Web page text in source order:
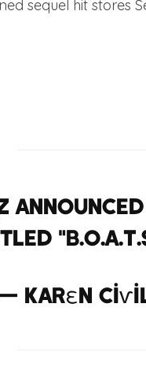
sequel hit stores
— Karεn